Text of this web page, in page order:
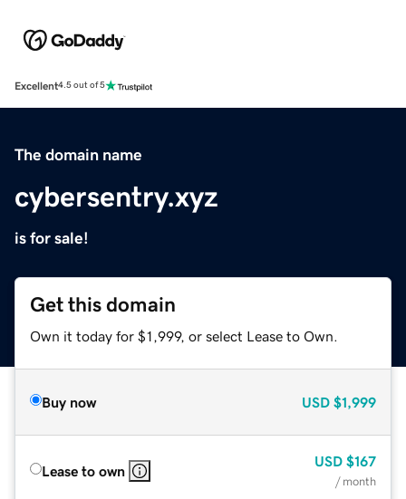
Excellent4.5 out of 5
The domain name
cybersentry.xyz
is for sale!
Get this domain
Own it today for $1,999, or select Lease to Own.
Buy now USD $1,999
Lease to own
USD $167
/ month